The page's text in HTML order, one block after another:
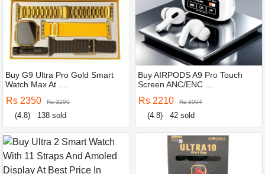
Buy G9 Ultra Pro Gold Smart
Watch Max At ....
Rs 2350 Rs 3290
(4.8) 138 sold
Buy AIRPODS A9 Pro Touch
Screen ANC/ENC ....
Rs 2210 Rs 3094
(4.8) 42 sold